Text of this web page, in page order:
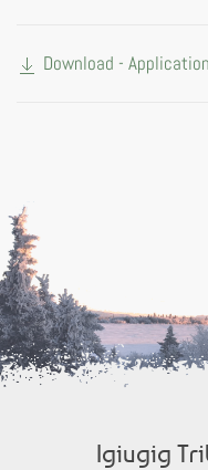
Download -
Igiugig